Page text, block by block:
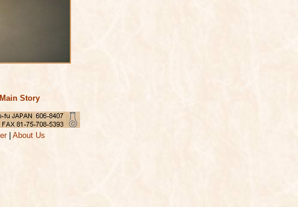
Story
| About Us